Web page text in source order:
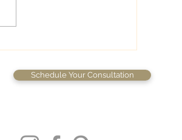
Schedule Your Consultation